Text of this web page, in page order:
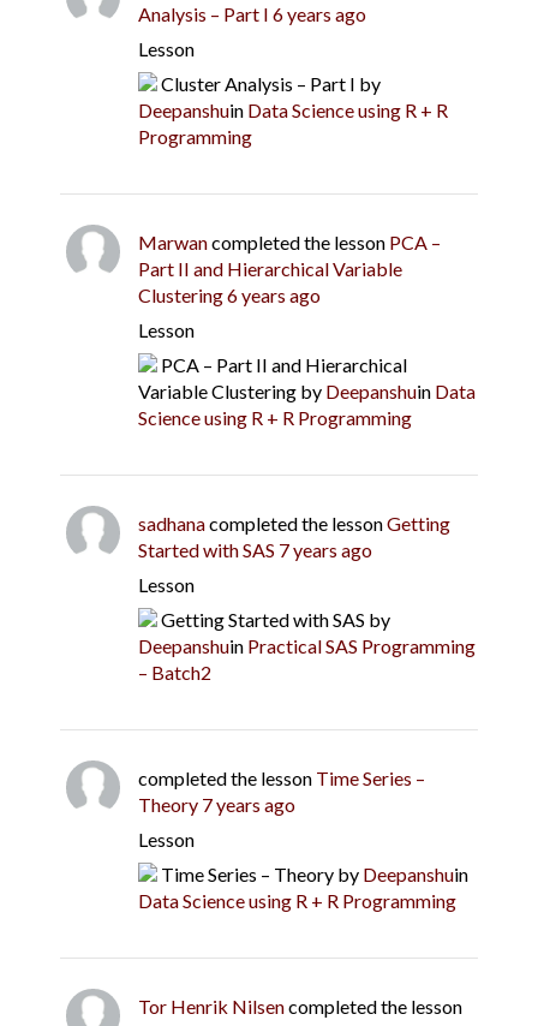
Analysis – Part I 6 years ago
Lesson
Cluster Analysis – Part I by
Deepanshuin Data Science using R + R
Programming
Marwancompleted the lesson PCA –
Part II and Hierarchical Variable
Clustering6 years ago
Lesson
PCA – Part II and Hierarchical
Variable Clustering by Deepanshuin Data
Science using R + R Programming
sadhanacompleted the lessonGetting
Started with SAS 7 years ago
Lesson
Getting Started with SAS by
Deepanshuin Practical SAS Programming
– Batch2
completed the lesson Time Series –
Theory 7 years ago
Lesson
Time Series – Theory by Deepanshuin
Data Science using R + R Programming
Tor Henrik Nilsencompleted the lesson